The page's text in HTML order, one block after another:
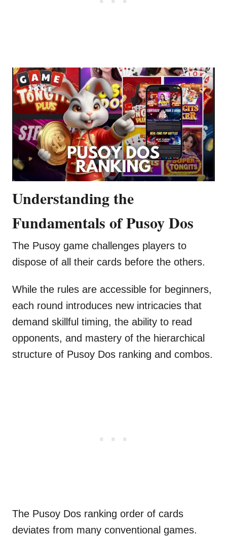
Understanding the
Fundamentals of Pusoy Dos
The Pusoy game challenges players to
dispose of all their cards before the others.
While the rules are accessible for beginners,
each round introduces new intricacies that
demand skillful timing, the ability to read
opponents, and mastery of the hierarchical
structure of Pusoy Dos ranking and combos.
The Pusoy Dos ranking order of cards
deviates from many conventional games.